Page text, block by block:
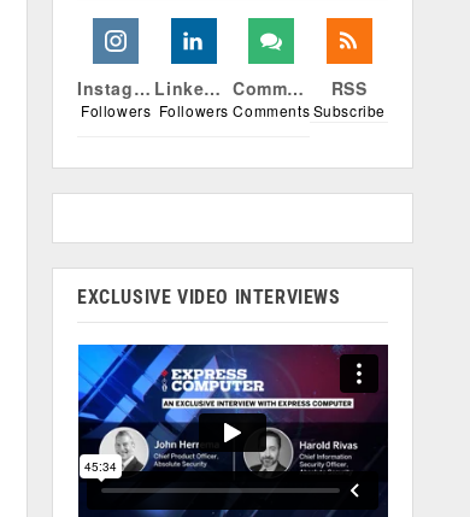
Instagram
Followers
Linkedin
Followers
Comments
Comments
RSS
Subscribe
EXCLUSIVE VIDEO INTERVIEWS